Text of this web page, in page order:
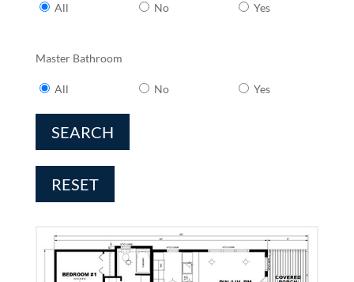
All No Yes
Master Bathroom
All No Yes
SEARCH
RESET